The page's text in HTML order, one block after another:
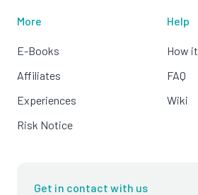
More
E-Books
Affiliates
Experiences
Risk Notice
Help
How
FAQ
Wiki
Get in contact with us